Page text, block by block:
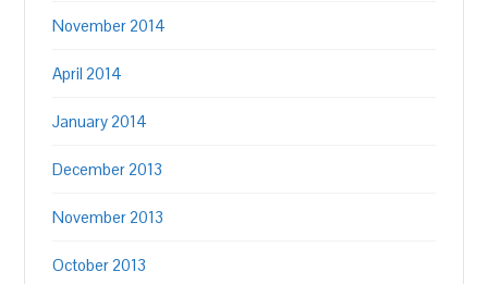
November 2014
April 2014
January 2014
December 2013
November 2013
October 2013